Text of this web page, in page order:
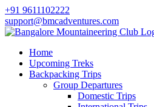
+91 9611102222
support@bmcadventures.com
Home
Upcoming Treks
Backpacking Trips
Group Departures
Domestic Trips